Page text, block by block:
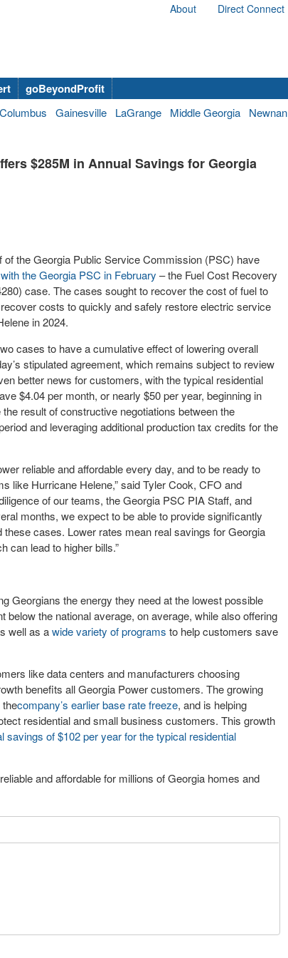
About Direct Connect
goBeyondProfit
Columbus Gainesville LaGrange Middle Georgia Newnan
$285M in Annual Savings for Georgia
the Georgia Public Service Commission (PSC) have
the Georgia PSC in February – the Fuel Cost Recovery
case. The cases sought to recover the cost of fuel to
costs to quickly and safely restore electric service
in 2024.
cases to have a cumulative effect of lowering overall
stipulated agreement, which remains subject to review
better news for customers, with the typical residential
$4.04 per month, or nearly $50 per year, beginning in
result of constructive negotiations between the
and leveraging additional production tax credits for the
reliable and affordable every day, and to be ready to
like Hurricane Helene,” said Tyler Cook, CFO and
of our teams, the Georgia PSC PIA Staff, and
months, we expect to be able to provide significantly
cases. Lower rates mean real savings for Georgia
can lead to higher bills.”
Georgians the energy they need at the lowest possible
the national average, on average, while also offering
well as awide variety of programs to help customers save
like data centers and manufacturers choosing
benefits all Georgia Power customers. The growing
company’s earlier base rate freeze, and is helping
residential and small business customers. This growth
savings of $102 per year for the typical residential
and affordable for millions of Georgia homes and